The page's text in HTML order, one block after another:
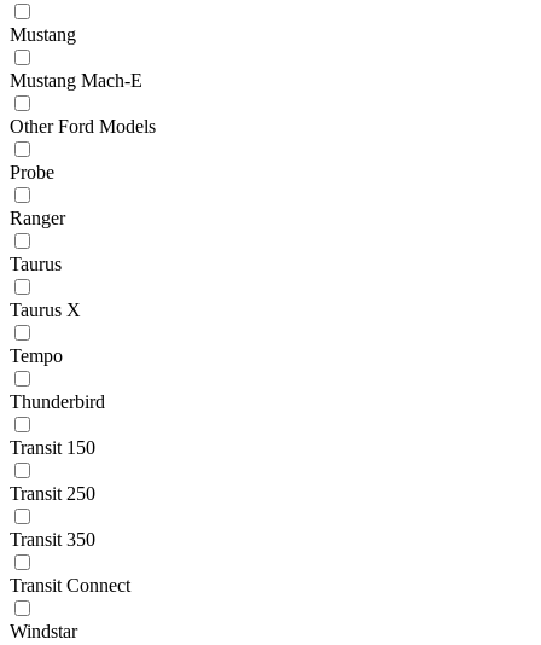
Mustang
Mustang Mach-E
Other Ford Models
Probe
Ranger
Taurus
Taurus X
Tempo
Thunderbird
Transit 150
Transit 250
Transit 350
Transit Connect
Windstar